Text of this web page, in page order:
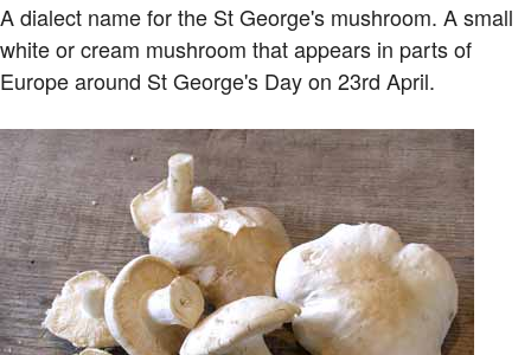
A dialect name for the St George's mushroom. A small
white or cream mushroom that appears in parts of
Europe around St George's Day on 23rd April.